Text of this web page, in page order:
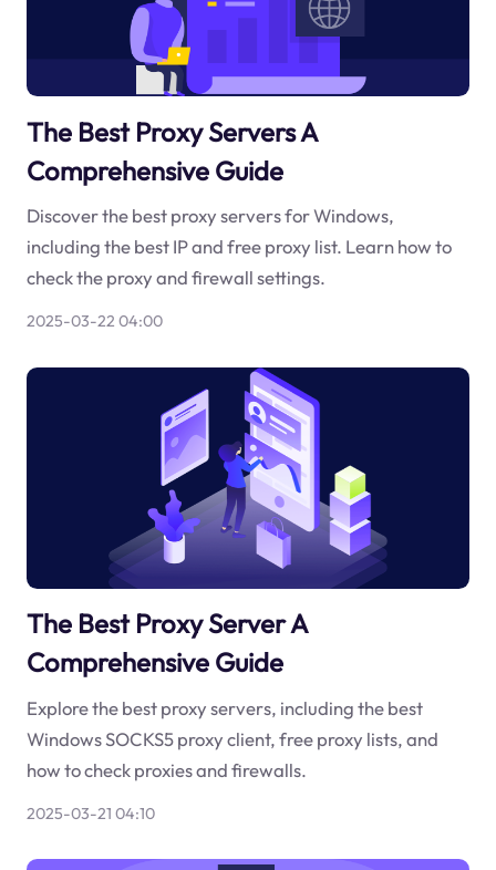
The Best Proxy Servers A
Comprehensive Guide
Discover the best proxy servers for Windows,
including the best IP and free proxy list. Learn how to
check the proxy and firewall settings.
2025-03-22 04:00
The Best Proxy Server A
Comprehensive Guide
Explore the best proxy servers, including the best
Windows SOCKS5 proxy client, free proxy lists, and
how to check proxies and firewalls.
2025-03-21 04:10